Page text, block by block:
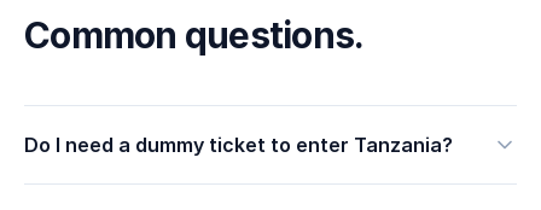
Common questions.
Do I need a dummy ticket to enter Tanzania?